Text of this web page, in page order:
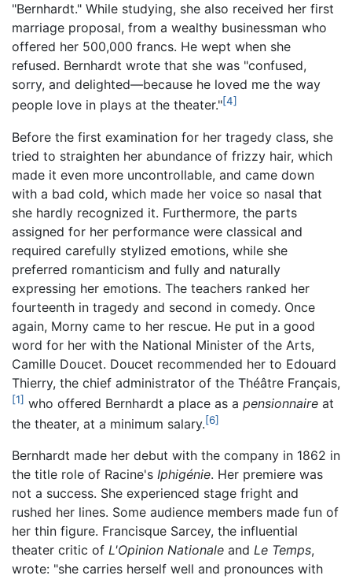
"Bernhardt." While studying, she also received her first
marriage proposal, from a wealthy businessman who
offered her 500,000 francs. He wept when she
refused. Bernhardt wrote that she was "confused,
sorry, and delighted—because he loved me the way
people love in plays at the theater."[4]
Before the first examination for her tragedy class, she
tried to straighten her abundance of frizzy hair, which
made it even more uncontrollable, and came down
with a bad cold, which made her voice so nasal that
she hardly recognized it. Furthermore, the parts
assigned for her performance were classical and
required carefully stylized emotions, while she
preferred romanticism and fully and naturally
expressing her emotions. The teachers ranked her
fourteenth in tragedy and second in comedy. Once
again, Morny came to her rescue. He put in a good
word for her with the National Minister of the Arts,
Camille Doucet. Doucet recommended her to Edouard
Thierry, the chief administrator of the Théâtre Français,
[1] who offered Bernhardt a place as a pensionnaire at
the theater, at a minimum salary.[6]
Bernhardt made her debut with the company in 1862 in
the title role of Racine's Iphigénie. Her premiere was
not a success. She experienced stage fright and
rushed her lines. Some audience members made fun of
her thin figure. Francisque Sarcey, the influential
theater critic of L'Opinion Nationale and Le Temps,
wrote: "she carries herself well and pronounces with